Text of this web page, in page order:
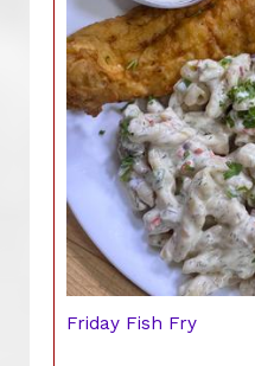
Friday Fish Fry